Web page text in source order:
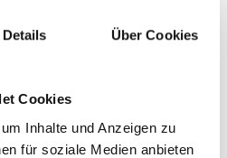
Details Über Cookies
Cookies
Inhalte und Anzeigen zu
für soziale Medien anbieten